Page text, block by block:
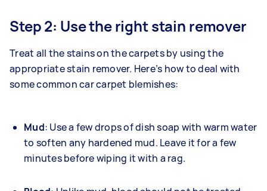
Step 2: Use the right stain remover
Treat all the stains on the carpets by using the
appropriate stain remover. Here’s how to deal with
some common car carpet blemishes:
Mud: Use a few drops of dish soap with warm water
to soften any hardened mud. Leave it for a few
minutes before wiping it with a rag.